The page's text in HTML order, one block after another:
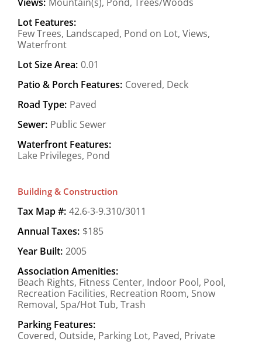
Lot Features:
Few Trees, Landscaped, Pond on Lot, Views,
Waterfront
Lot Size Area: 0.01
Patio & Porch Features: Covered, Deck
Road Type: Paved
Sewer: Public Sewer
Waterfront Features:
Lake Privileges, Pond
Building & Construction
Tax Map #: 42.6-3-9.310/3011
Annual Taxes: $185
Year Built: 2005
Association Amenities:
Beach Rights, Fitness Center, Indoor Pool, Pool,
Recreation Facilities, Recreation Room, Snow
Removal, Spa/Hot Tub, Trash
Parking Features:
Covered, Outside, Parking Lot, Paved, Private